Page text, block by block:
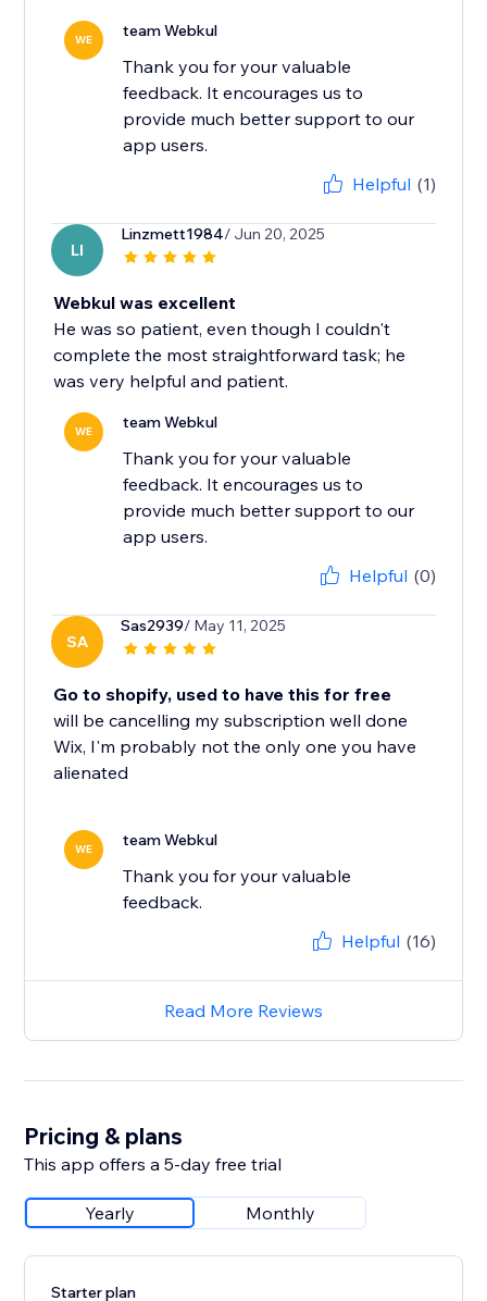
WE team Webkul
Thank you for your valuable
feedback. It encourages us to
provide much better support to our
app users.
Helpful (1)
LI
Linzmett1984/ Jun 20, 2025
Webkul was excellent
He was so patient, even though I couldn't
complete the most straightforward task; he
was very helpful and patient.
WE team Webkul
Thank you for your valuable
feedback. It encourages us to
provide much better support to our
app users.
Helpful (0)
SA
Sas2939/ May 11, 2025
Go to shopify, used to have this for free
will be cancelling my subscription well done
Wix, I'm probably not the only one you have
alienated
WE team Webkul
Thank you for your valuable
feedback.
Helpful (16)
Read More Reviews
Pricing & plans
This app offers a 5-day free trial
Yearly Monthly
Starter plan